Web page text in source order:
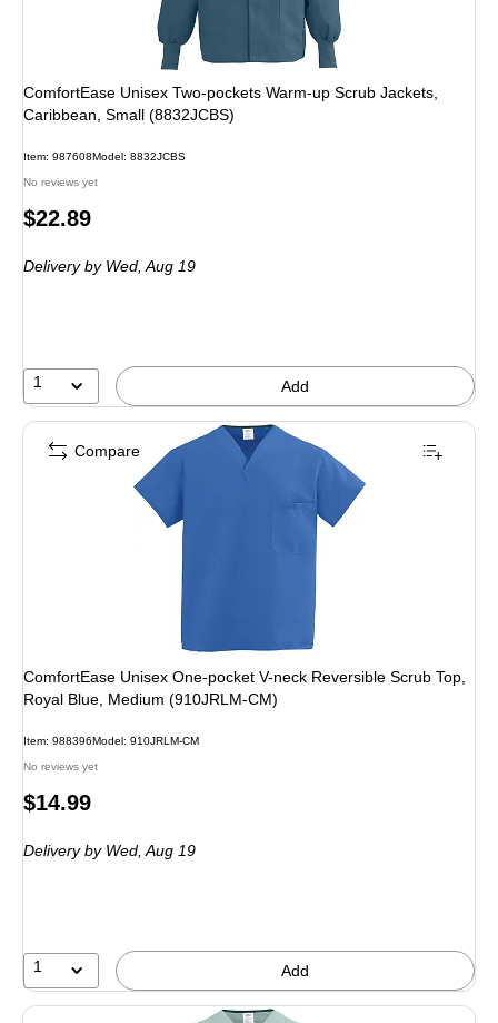
ComfortEase Unisex Two-pockets Warm-up Scrub Jackets,
Caribbean, Small (8832JCBS)
Item: 987608Model: 8832JCBS
No reviews yet
Price
$22.89
Deliveryby Wed, Aug 19
1 Add
ComfortEase Unisex One-pocket V-neck Reversible Scrub Top,
Royal Blue, Medium (910JRLM-CM)
Item: 988396Model: 910JRLM-CM
No reviews yet
Price
$14.99
Deliveryby Wed, Aug 19
1 Add
Compare